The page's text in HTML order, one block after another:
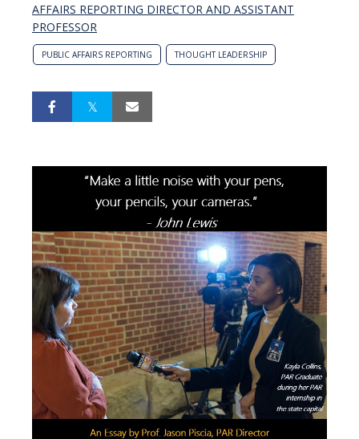
AFFAIRS REPORTING DIRECTOR AND ASSISTANT
PROFESSOR
PUBLIC AFFAIRS REPORTING THOUGHT LEADERSHIP